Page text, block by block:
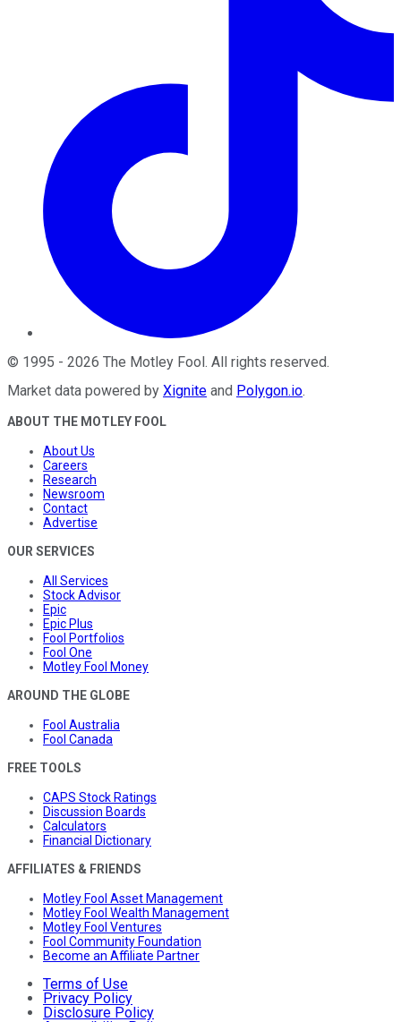
© 1995 - 2026 The Motley Fool . All rights reserved.
Market data powered by Xignite and Polygon.io.
ABOUT THE MOTLEY FOOL
About Us
Careers
Research
Newsroom
Contact
Advertise
OUR SERVICES
All Services
Stock Advisor
Epic
Epic Plus
Fool Portfolios
Fool One
Motley Fool Money
AROUND THE GLOBE
Fool Australia
Fool Canada
FREE TOOLS
CAPS Stock Ratings
Discussion Boards
Calculators
Financial Dictionary
AFFILIATES & FRIENDS
Motley Fool Asset Management
Motley Fool Wealth Management
Motley Fool Ventures
Fool Community Foundation
Become an Affiliate Partner
Terms of Use
Privacy Policy
Disclosure Policy